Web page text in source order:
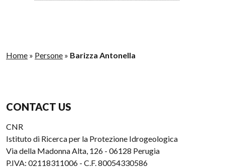
Home » Persone » Barizza Antonella
CONTACT US
CNR
Istituto di Ricerca per la Protezione Idrogeologica
Via della Madonna Alta, 126 - 06128 Perugia
P.IVA: 02118311006 - C.F. 80054330586